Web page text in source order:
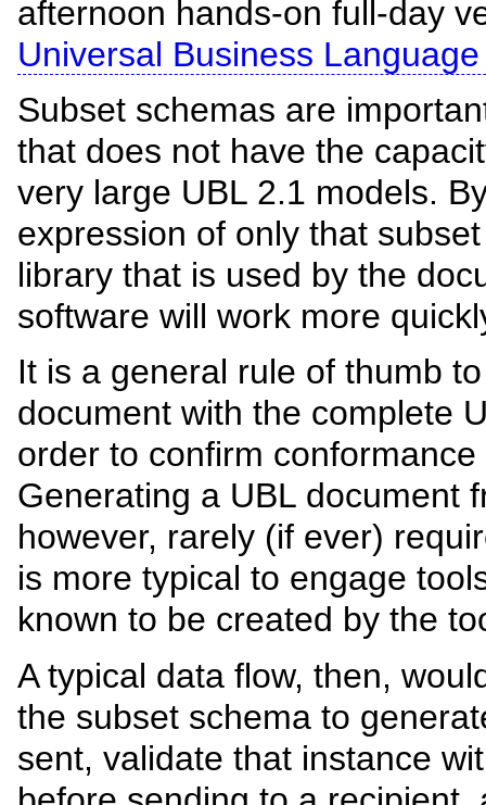
afternoon hands-on full-day
Universal Business
Subset schemas are
that does not have the
very large UBL 2.1 models.
expression of only that
library that is used by the
software will work more
It is a general rule of thumb
document with the complete
order to confirm
Generating a UBL document
however, rarely (if ever)
is more typical to engage
known to be created by the
A typical data flow, then,
the subset schema to
sent, validate that instance